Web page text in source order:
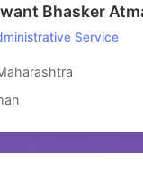
Bhasker
Service